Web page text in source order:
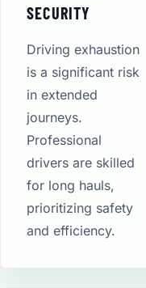
SECURITY
Driving exhaustion
is a significant risk
in extended
journeys.
Professional
drivers are skilled
for long hauls,
prioritizing safety
and efficiency.